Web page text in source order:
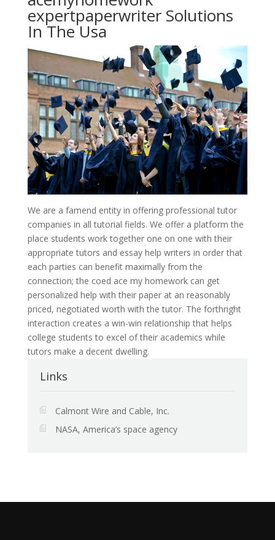
expertpaperwriter Solutions
In The Usa
We are a famend entity in offering professional tutor
companies in all tutorial fields. We offer a platform the
place students work together one on one with their
appropriate tutors and essay help writers in order that
each parties can benefit maximally from the
connection; the coed ace my homework can get
personalized help with their paper at an reasonably
priced, negotiated worth with the tutor. The forthright
interaction creates a win-win relationship that helps
college students to excel of their academics while
tutors make a decent dwelling.
Links
Calmont Wire and Cable, Inc.
NASA, America’s space agency